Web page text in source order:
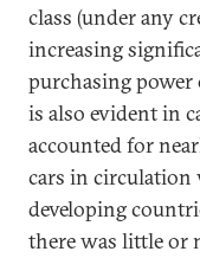
class (under any
increasing
purchasing power
is also evident in
accounted for
cars in circulation
developing
there was little or